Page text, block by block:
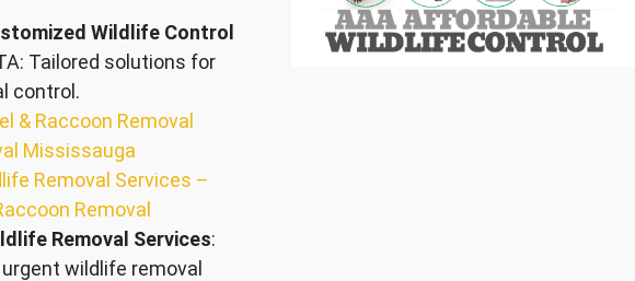
Wildlife Control
Tailored solutions for
control.
& Raccoon Removal
Mississauga
Removal Services –
Removal
Removal Services:
wildlife removal